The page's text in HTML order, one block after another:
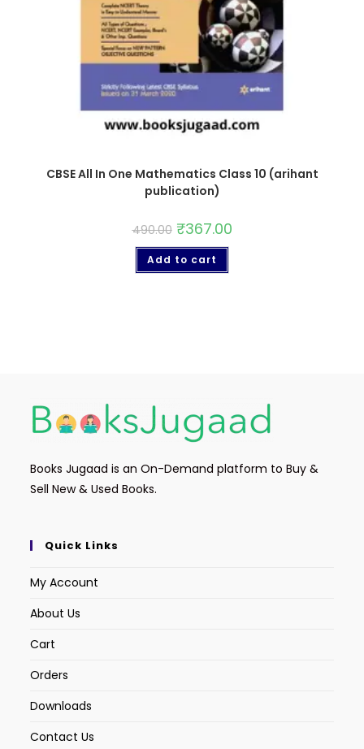
CBSE All In One Mathematics Class 10 (arihant
publication)
490.00 ₹367.00
Add to cart
Books Jugaad is an On-Demand platform to Buy &
Sell New & Used Books.
Quick Links
My Account
About Us
Cart
Orders
Downloads
Contact Us